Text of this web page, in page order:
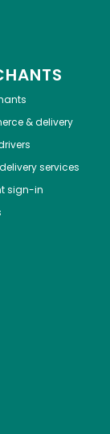
& delivery
services
sign-in